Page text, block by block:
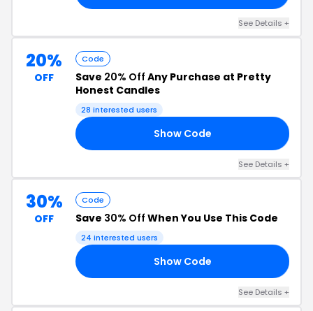
See Details +
20%
OFF
Code
Save 20% Off Any Purchase at Pretty
Honest Candles
28 interested users
Show Code
See Details +
30%
OFF
Code
Save 30% Off When You Use This Code
24 interested users
Show Code
See Details +